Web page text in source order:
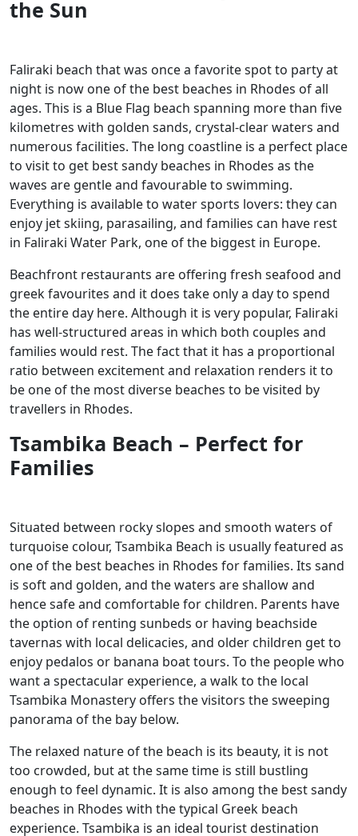
the Sun
Faliraki beach that was once a favorite spot to party at
night is now one of the best beaches in Rhodes of all
ages. This is a Blue Flag beach spanning more than five
kilometres with golden sands, crystal-clear waters and
numerous facilities. The long coastline is a perfect place
to visit to get best sandy beaches in Rhodes as the
waves are gentle and favourable to swimming.
Everything is available to water sports lovers: they can
enjoy jet skiing, parasailing, and families can have rest
in Faliraki Water Park, one of the biggest in Europe.
Beachfront restaurants are offering fresh seafood and
greek favourites and it does take only a day to spend
the entire day here. Although it is very popular, Faliraki
has well-structured areas in which both couples and
families would rest. The fact that it has a proportional
ratio between excitement and relaxation renders it to
be one of the most diverse beaches to be visited by
travellers in Rhodes.
Tsambika Beach – Perfect for
Families
Situated between rocky slopes and smooth waters of
turquoise colour, Tsambika Beach is usually featured as
one of the best beaches in Rhodes for families. Its sand
is soft and golden, and the waters are shallow and
hence safe and comfortable for children. Parents have
the option of renting sunbeds or having beachside
tavernas with local delicacies, and older children get to
enjoy pedalos or banana boat tours. To the people who
want a spectacular experience, a walk to the local
Tsambika Monastery offers the visitors the sweeping
panorama of the bay below.
The relaxed nature of the beach is its beauty, it is not
too crowded, but at the same time is still bustling
enough to feel dynamic. It is also among the best sandy
beaches in Rhodes with the typical Greek beach
experience. Tsambika is an ideal tourist destination